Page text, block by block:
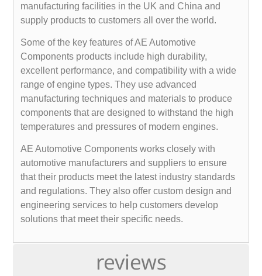
reviews
manufacturing facilities in the UK and China and
supply products to customers all over the world.
Some of the key features of AE Automotive
Components products include high durability,
excellent performance, and compatibility with a wide
range of engine types. They use advanced
manufacturing techniques and materials to produce
components that are designed to withstand the high
temperatures and pressures of modern engines.
AE Automotive Components works closely with
automotive manufacturers and suppliers to ensure
that their products meet the latest industry standards
and regulations. They also offer custom design and
engineering services to help customers develop
solutions that meet their specific needs.